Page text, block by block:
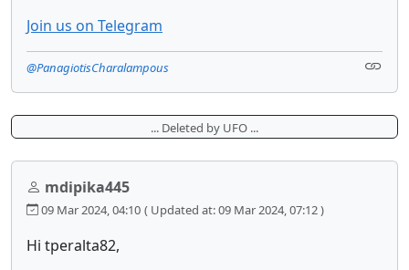
Join us on Telegram
@PanagiotisCharalampous
... Deleted by UFO ...
mdipika445
09 Mar 2024, 04:10 ( Updated at: 09 Mar 2024, 07:12 )
Hi tperalta82,